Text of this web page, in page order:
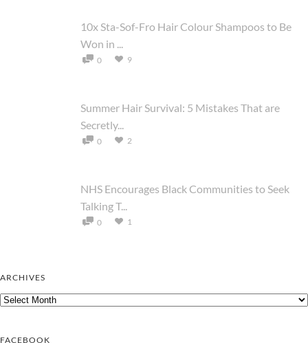
10x Sta-Sof-Fro Hair Colour Shampoos to Be
Won in ...
0 9
Summer Hair Survival: 5 Mistakes That are
Secretly...
0 2
NHS Encourages Black Communities to Seek
Talking T...
0 1
ARCHIVES
Archives
FACEBOOK